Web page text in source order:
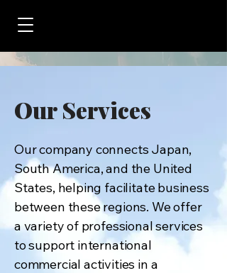
Our Services
Our company connects Japan,
South America, and the United
States, helping facilitate business
between these regions. We offer
a variety of professional services
to support international
commercial activities in a